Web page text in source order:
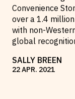
Convenience
over a 1.4
with non-
global
SALLY BREEN
22APR. 2021